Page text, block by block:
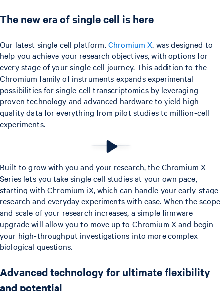
The new era of single cell is here
Our latest single cell platform,Chromium X, was designed to
help you achieve your research objectives, with options for
every stage of your single cell journey. This addition to the
Chromium family of instruments expands experimental
possibilities for single cell transcriptomics by leveraging
proven technology and advanced hardware to yield high-
quality data for everything from pilot studies to million-cell
experiments.
Built to grow with you and your research, the Chromium X
Series lets you take single cell studies at your own pace,
starting with Chromium iX, which can handle your early-stage
research and everyday experiments with ease. When the scope
and scale of your research increases, a simple firmware
upgrade will allow you to move up to Chromium X and begin
your high-throughput investigations into more complex
biological questions.
Advanced technology for ultimate flexibility
and potential